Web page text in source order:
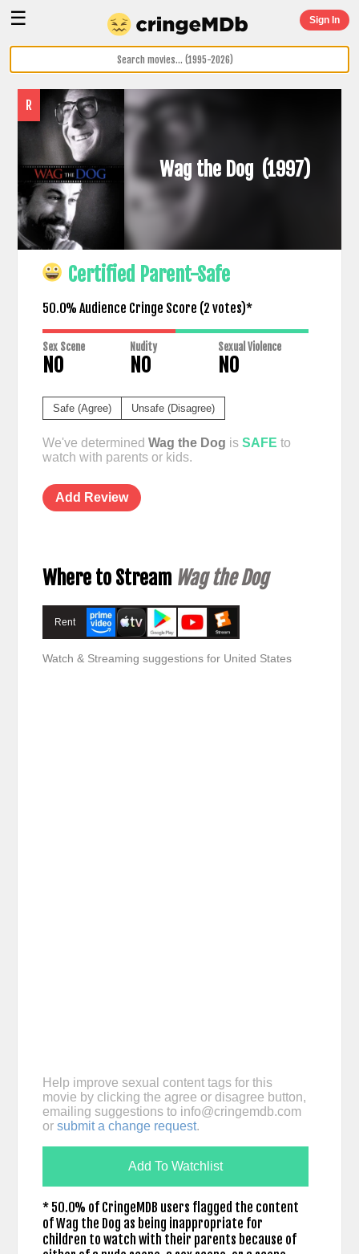
☰ Sign In
R
Wag the Dog (1997)
Certified Parent-Safe
50.0% Audience Cringe Score (2 votes)*
Sex Scene
NO
Nudity
NO
Sexual Violence
NO
Safe (Agree) Unsafe (Disagree)
We've determined Wag the Dog is SAFE to
watch with parents or kids.
Add Review
Where to Stream Wag the Dog
Rent
Watch & Streaming suggestions for United States
Help improve sexual content tags for this
movie by clicking the agree or disagree button,
emailing suggestions to info@cringemdb.com
or submit a change request.
Add To Watchlist
* 50.0% of CringeMDB users flagged the content
of Wag the Dog as being inappropriate for
children to watch with their parents because of